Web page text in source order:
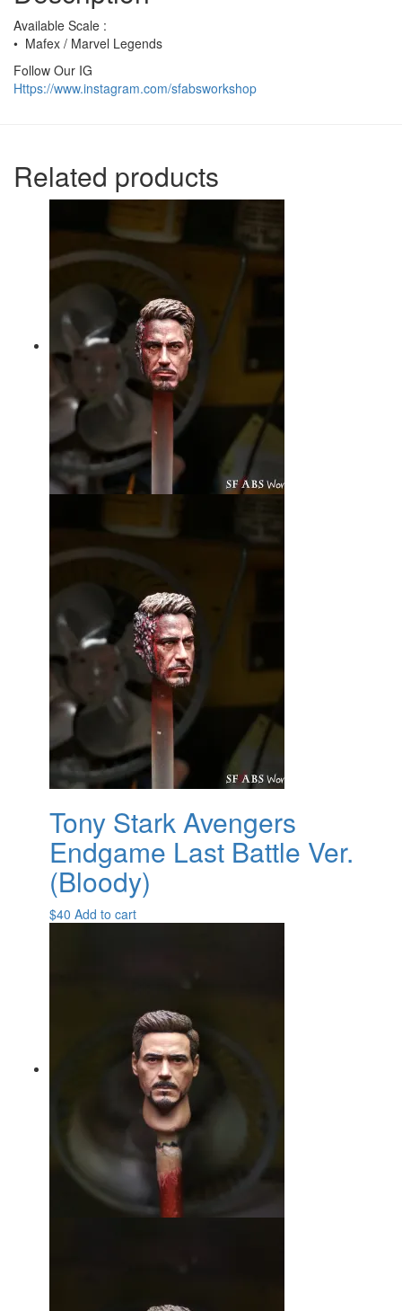
Available Scale :
• Mafex / Marvel Legends
Follow Our IG
Https://www.instagram.com/sfabsworkshop
Related products
Tony Stark Avengers
Endgame Last Battle Ver.
(Bloody)
$40 Add to cart